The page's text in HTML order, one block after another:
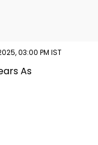
03:00 PM IST